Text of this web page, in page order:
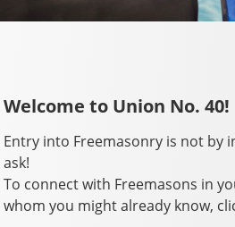
Welcome to Union No. 40!
Entry into Freemasonry is not by
ask!
To connect with Freemasons in
whom you might already know,